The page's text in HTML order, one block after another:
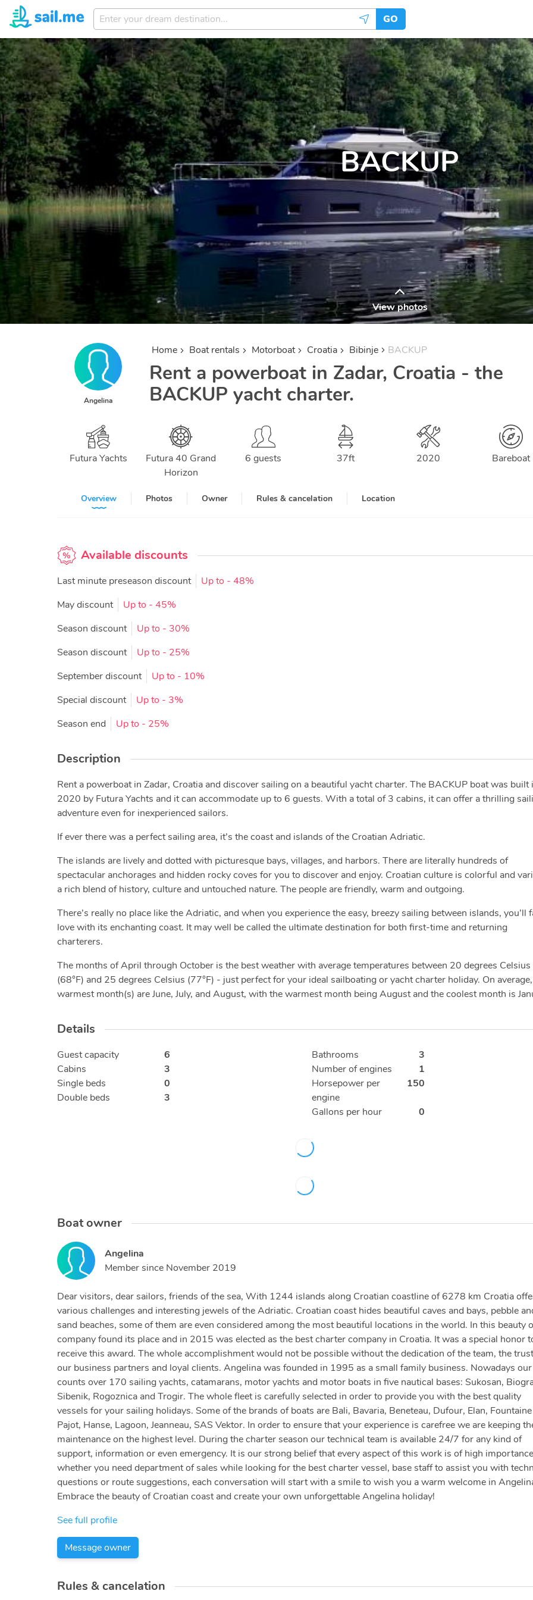
Enter
your
dream
destination...
GO
BACKUP
View photos
Angelina
Home Boat rentals Motorboat Croatia Bibinje BACKUP
Rent a powerboat in Zadar, Croatia - the
BACKUP yacht charter.
Futura Yachts
Futura 40 Grand
Horizon
6 guests 37ft 2020 Bareboat
Overview Photos Owner Rules & cancelation Location
Available discounts
Last minute preseason discount Up to - 48%
May discount
Up to - 45%
Season discount
Up to - 30%
Season discount
Up to - 25%
September discount
Up to - 10%
Special discount
Up to - 3%
Season end
Up to - 25%
Description
Rent a powerboat in Zadar, Croatia and discover sailing on a beautiful yacht charter. The BACKUP boat was built
2020 by Futura Yachts and it can accommodate up to 6 guests. With a total of 3 cabins, it can offer a thrilling
adventure even for inexperienced sailors.
If ever there was a perfect sailing area, it’s the coast and islands of the Croatian Adriatic.
The islands are lively and dotted with picturesque bays, villages, and harbors. There are literally hundreds of
spectacular anchorages and hidden rocky coves for you to discover and enjoy. Croatian culture is colorful and
a rich blend of history, culture and untouched nature. The people are friendly, warm and outgoing.
There’s really no place like the Adriatic, and when you experience the easy, breezy sailing between islands, you’ll
love with its enchanting coast. It may well be called the ultimate destination for both first-time and returning
charterers.
The months of April through October is the best weather with average temperatures between 20 degrees Celsius
(68°F) and 25 degrees Celsius (77°F) - just perfect for your ideal sailboating or yacht charter holiday. On
warmest month(s) are June, July, and August, with the warmest month being August and the coolest month is
Details
Guest capacity
6
Cabins
3
Single beds
0
Double beds
3
Bathrooms
3
Number of engines
1
Horsepower per
engine
150
Gallons per hour 0
Boat owner
Angelina
Member since November 2019
Dear visitors, dear sailors, friends of the sea, With 1244 islands along Croatian coastline of 6278 km Croatia
various challenges and interesting jewels of the Adriatic. Croatian coast hides beautiful caves and bays, pebble
sand beaches, some of them are even considered among the most beautiful locations in the world. In this beauty
company found its place and in 2015 was elected as the best charter company in Croatia. It was a special honor
receive this award. The whole accomplishment would not be possible without the dedication of the team, the
our business partners and loyal clients. Angelina was founded in 1995 as a small family business. Nowadays
counts over 170 sailing yachts, catamarans, motor yachts and motor boats in five nautical bases: Sukosan,
Sibenik, Rogoznica and Trogir. The whole fleet is carefully selected in order to provide you with the best quality
vessels for your sailing holidays. Some of the brands of boats are Bali, Bavaria, Beneteau, Dufour, Elan, Fountaine
Pajot, Hanse, Lagoon, Jeanneau, SAS Vektor. In order to ensure that your experience is carefree we are keeping
maintenance on the highest level. During the charter season our technical team is available 24/7 for any kind of
support, information or even emergency. It is our strong belief that every aspect of this work is of high
whether you need department of sales while looking for the best charter vessel, base staff to assist you with
questions or route suggestions, each conversation will start with a smile to wish you a warm welcome in
Embrace the beauty of Croatian coast and create your own unforgettable Angelina holiday!
See full profile
Message owner
Rules & cancelation